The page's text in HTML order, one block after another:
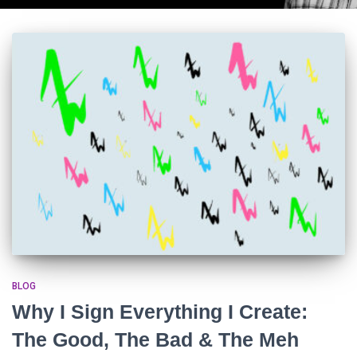
BLOG
Why I Sign Everything I Create:
The Good, The Bad & The Meh